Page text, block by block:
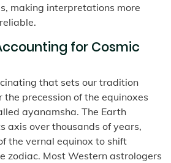
making interpretations more
for Cosmic
that sets our tradition
precession of the equinoxes
ayanamsha. The Earth
axis over thousands of years,
the vernal equinox to shift
zodiac. Most Western astrologers